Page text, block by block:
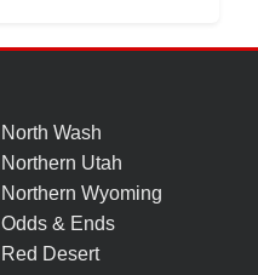
North Wash
Northern Utah
Northern Wyoming
Odds & Ends
Red Desert